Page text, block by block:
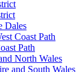
Dales
Coast Path
Path
North Wales
and South Wales